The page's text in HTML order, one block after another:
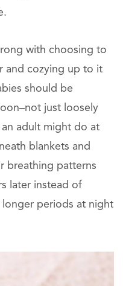
with choosing to
and cozying up to it
should be
just loosely
adult might do at
blankets and
breathing patterns
later instead of
periods at night